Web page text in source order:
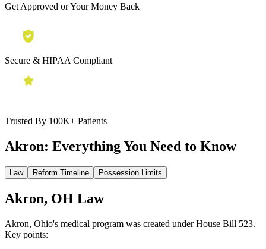
Get Approved or Your Money Back
Secure & HIPAA Compliant
Trusted By 100K+ Patients
Akron: Everything You Need to Know
Law Reform Timeline Possession Limits
Akron, OH Law
Akron, Ohio's medical program was created under House Bill 523.
Key points: